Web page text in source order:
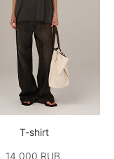
T-shirt
14 000 RUB.